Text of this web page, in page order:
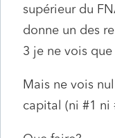
supérieur du
donne un des
3 je ne vois
Mais ne vois
capital (ni #1 ni